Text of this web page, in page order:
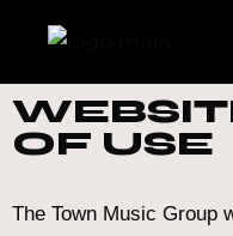
OF USE
The Town Music Group